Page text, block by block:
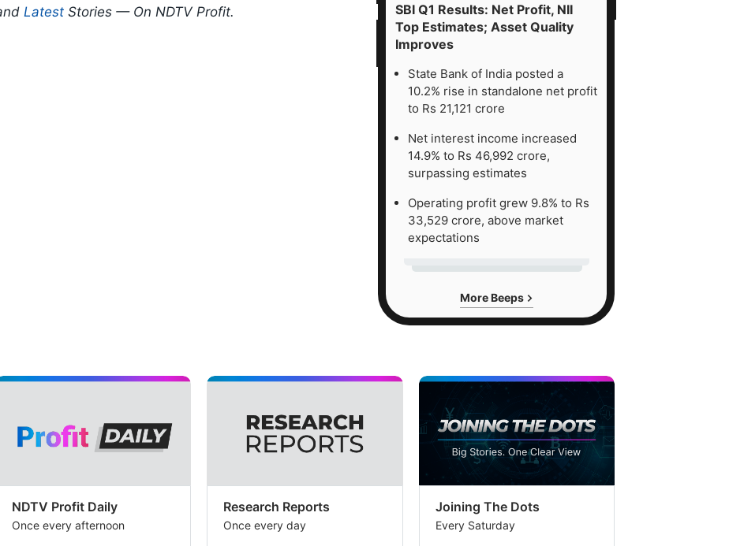
Latest Stories — On NDTV Profit.
SBI Q1 Results: Net Profit, NII
Top Estimates; Asset Quality
Improves
State Bank of India posted a
10.2% rise in standalone net profit
to Rs 21,121 crore
Net interest income increased
14.9% to Rs 46,992 crore,
surpassing estimates
Operating profit grew 9.8% to Rs
33,529 crore, above market
expectations
More Beeps
NDTV Profit Daily
Once every afternoon
Research Reports
Once every day
Joining The Dots
Every Saturday